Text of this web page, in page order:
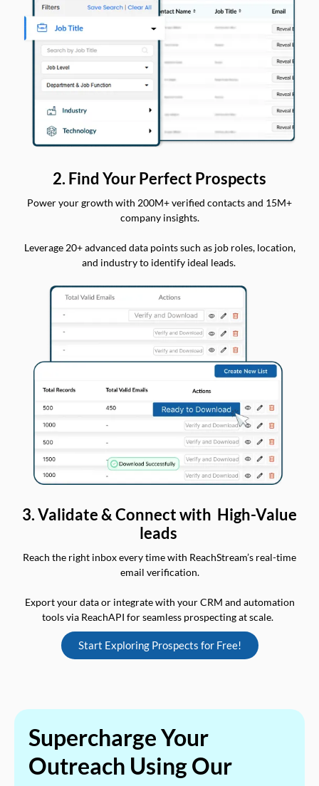
2. Find Your Perfect Prospects
Power your growth with 200M+ verified contacts and 15M+
company insights.
Leverage 20+ advanced data points such as job roles, location,
and industry to identify ideal leads.
3. Validate & Connect with High-Value
leads
Reach the right inbox every time with ReachStream’s real-time
email verification.
Export your data or integrate with your CRM and automation
tools via ReachAPI for seamless prospecting at scale.
Start Exploring Prospects for Free!
Supercharge Your
Outreach Using Our